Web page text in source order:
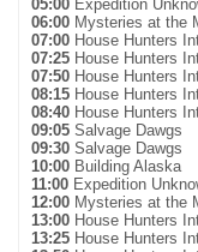
05:00 Expedition
06:00 Mysteries at the
07:00 House Hunters
07:25 House Hunters
07:50 House Hunters
08:15 House Hunters
08:40 House Hunters
09:05 Salvage Dawgs
09:30 Salvage Dawgs
10:00 Building Alaska
11:00 Expedition
12:00 Mysteries at the
13:00 House Hunters
13:25 House Hunters